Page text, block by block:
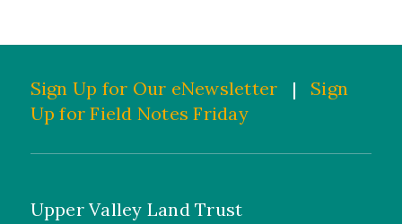
Sign Up for Our eNewsletter |
Sign
Up for Field Notes Friday
Upper Valley Land Trust